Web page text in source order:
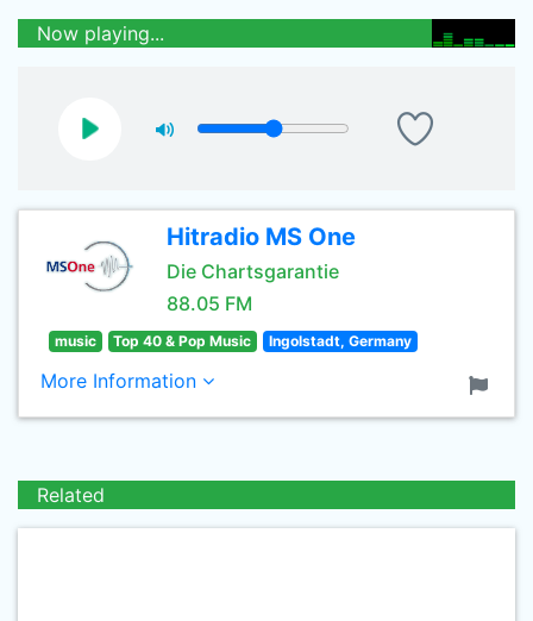
Now playing...
Hitradio MS One
Die Chartsgarantie
88.05 FM
music Top 40 & Pop Music Ingolstadt, Germany
More Information
Related